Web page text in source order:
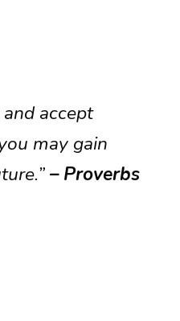
accept
may gain
– Proverbs